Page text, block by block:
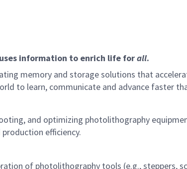
information to enrich life forall.
memory and storage solutions that
to learn, communicate and advance faster
and optimizing photolithography
efficiency.
of photolithography tools (e.g., steppers,